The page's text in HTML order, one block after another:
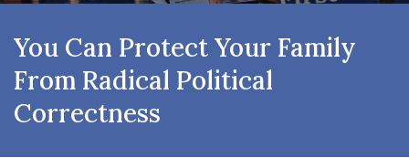
You Can Protect Your Family
From Radical Political
Correctness